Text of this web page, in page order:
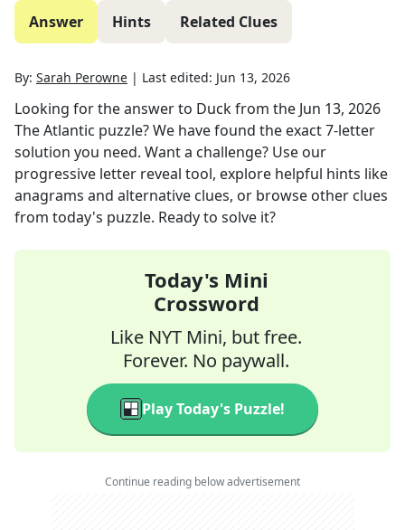
Answer Hints Related Clues
By: Sarah Perowne | Last edited: Jun 13, 2026
Looking for the answer to Duckfrom the Jun 13, 2026
The Atlantic puzzle? We have found the exact7-letter
solution you need. Want a challenge? Use our
progressive letter reveal tool, explore helpful hints like
anagrams and alternative clues, or browse other clues
from today's puzzle. Ready to solve it?
Today's Mini
Crossword
Like NYT Mini, but free.
Forever. No paywall.
Play Today's Puzzle!
Continue reading below advertisement